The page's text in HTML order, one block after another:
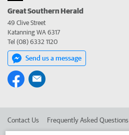
Great Southern Herald
49 Clive Street
Katanning WA 6317
Tel (08) 6332 1120
Send us a message
Contact Us Frequently Asked Questions